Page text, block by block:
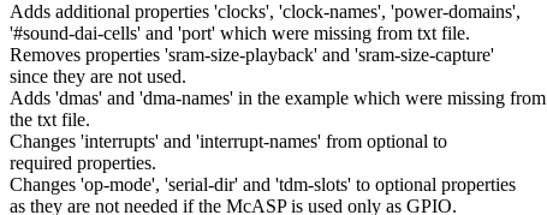
Adds additional properties 'clocks', 'clock-names', 'power-domains',
'#sound-dai-cells' and 'port' which were missing from txt file.
Removes properties 'sram-size-playback' and 'sram-size-capture'
since they are not used.
Adds 'dmas' and 'dma-names' in the example which were missing from
the txt file.
Changes 'interrupts' and 'interrupt-names' from optional to
required properties.
Changes 'op-mode', 'serial-dir' and 'tdm-slots' to optional properties
as they are not needed if the McASP is used only as GPIO.